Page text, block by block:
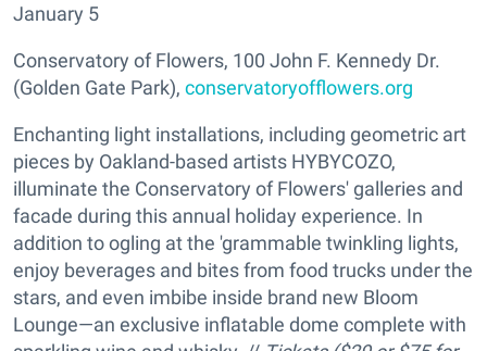
January 5
Conservatory of Flowers, 100 John F. Kennedy Dr.
(Golden Gate Park), conservatoryofflowers.org
Enchanting light installations, including geometric art
pieces by Oakland-based artists HYBYCOZO,
illuminate the Conservatory of Flowers' galleries and
facade during this annual holiday experience. In
addition to ogling at the 'grammable twinkling lights,
enjoy beverages and bites from food trucks under the
stars, and even imbibe inside brand new Bloom
Lounge—an exclusive inflatable dome complete with